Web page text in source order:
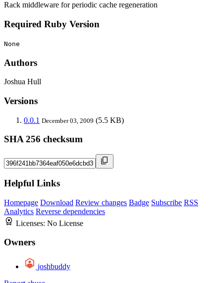
Rack middleware for periodic cache regeneration
Required Ruby Version
None
Authors
Joshua Hull
Versions
0.0.1 December 03, 2009 (5.5 KB)
SHA 256 checksum
Helpful Links
Homepage Download Review changes Badge Subscribe RSS
Analytics Reverse dependencies
Licenses: No License
Owners
joshbuddy